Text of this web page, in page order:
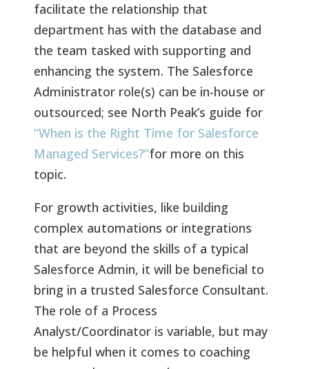
facilitate the relationship that
department has with the database and
the team tasked with supporting and
enhancing the system. The Salesforce
Administrator role(s) can be in-house or
outsourced; see North Peak’s guide for
“When is the Right Time for Salesforce
Managed Services?”for more on this
topic.
For growth activities, like building
complex automations or integrations
that are beyond the skills of a typical
Salesforce Admin, it will be beneficial to
bring in a trusted Salesforce Consultant.
The role of a Process
Analyst/Coordinator is variable, but may
be helpful when it comes to coaching